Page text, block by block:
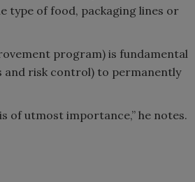
type of food, packaging lines or
program) is fundamental
and risk control) to permanently
of utmost importance,” he notes.